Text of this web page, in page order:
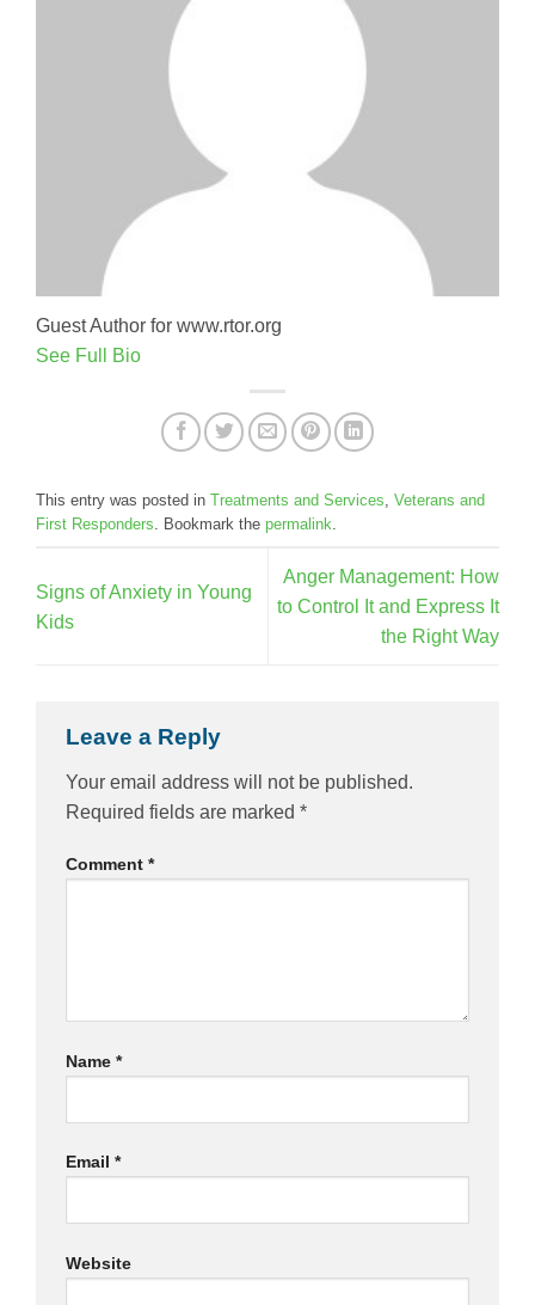
Guest Author for www.rtor.org
See Full Bio
This entry was posted in Treatments and Services, Veterans and
First Responders. Bookmark the permalink.
Signs of Anxiety in Young
Kids
Anger Management: How
to Control It and Express It
the Right Way
Leave a Reply
Your email address will not be published.
Required fields are marked *
Comment *
Name *
Email *
Website